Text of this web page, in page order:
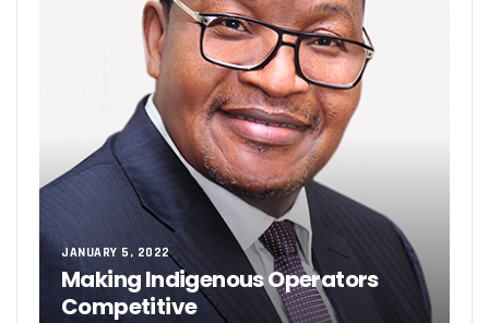
JANUARY 5, 2022
Making Indigenous Operators
Competitive